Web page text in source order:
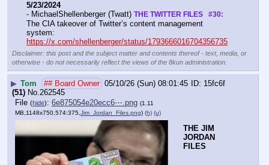
5/23/2024
- MichaelShellenberger (Twatt)
The CIA takeover of Twitter’s content management
https://x.com/shellenberger/status/1793666016704356735
Disclaimer: this post and the subject matter and contents thereof - text, media, or
otherwise - do not necessarily reflect the views of the 8kun administration.
▶ Tom ## Board Owner 05/10/26 (Sun) 08:01:45
15fc6f
(51) No. 262545
File (hide): 6e875054e20ecc6⋯.png (1.11
MB,1148x750,574:375,Jim_Jordan_Files.png) (h) (u)
THE JIM
JORDAN
FILES